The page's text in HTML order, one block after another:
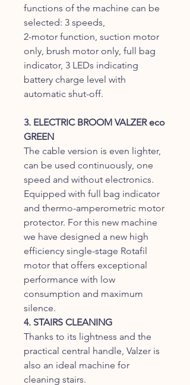
functions of the machine can be
selected: 3 speeds,
2-motor function, suction motor
only, brush motor only, full bag
indicator, 3 LEDs indicating
battery charge level with
automatic shut-off.
3. ELECTRIC BROOM VALZER eco
GREEN
The cable version is even lighter,
can be used continuously, one
speed and without electronics.
Equipped with full bag indicator
and thermo-amperometric motor
protector. For this new machine
we have designed a new high
efficiency single-stage Rotafil
motor that offers exceptional
performance with low
consumption and maximum
silence.
4. STAIRS CLEANING
Thanks to its lightness and the
practical central handle, Valzer is
also an ideal machine for
cleaning stairs.